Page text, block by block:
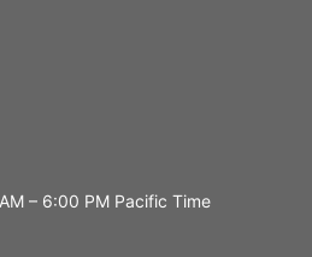
– 6:00 PM Pacific Time